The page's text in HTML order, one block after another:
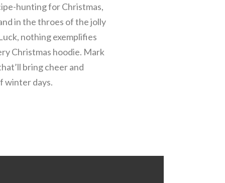
hunting for Christmas,
in the throes of the jolly
nothing exemplifies
Christmas hoodie. Mark
bring cheer and
winter days.